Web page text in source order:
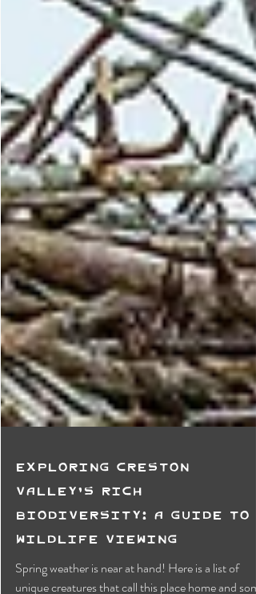
Exploring Creston
Valley's Rich
Biodiversity: A Guide to
Wildlife Viewing